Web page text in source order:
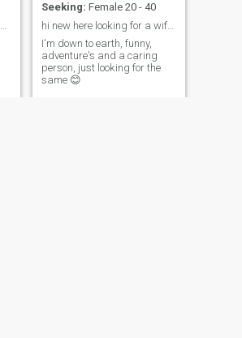
Seeking: Female 20 - 40
hi new here looking for a wife! 😊
I'm down to earth, funny,
adventure's and a caring
person, just looking for the
same 😊